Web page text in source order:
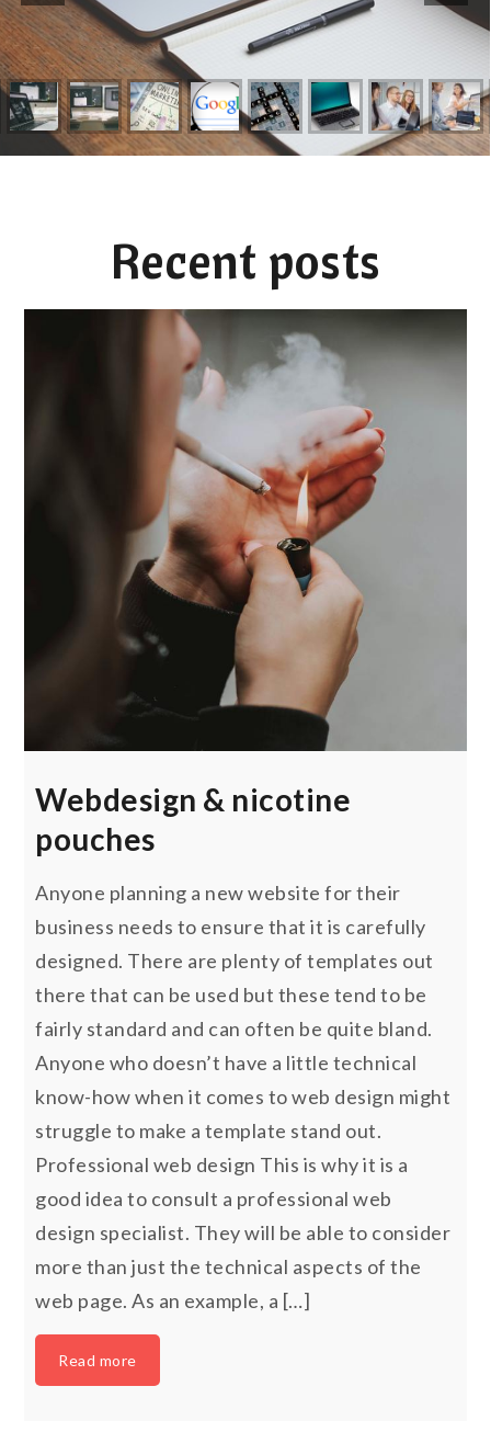
Recent posts
Webdesign & nicotine
pouches
Anyone planning a new website for their
business needs to ensure that it is carefully
designed. There are plenty of templates out
there that can be used but these tend to be
fairly standard and can often be quite bland.
Anyone who doesn’t have a little technical
know-how when it comes to web design might
struggle to make a template stand out.
Professional web design This is why it is a
good idea to consult a professional web
design specialist. They will be able to consider
more than just the technical aspects of the
web page. As an example, a […]
Read more